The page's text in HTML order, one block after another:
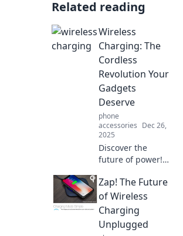
Related reading
Wireless
Charging: The
Cordless
Revolution Your
Gadgets
Deserve
phone
accessories Dec 26,
2025
Discover the
future of power!
convenience of
wireless charging
and eliminate
clutter from your
gadget life today!
Zap! The Future
of Wireless
Charging
Unplugged